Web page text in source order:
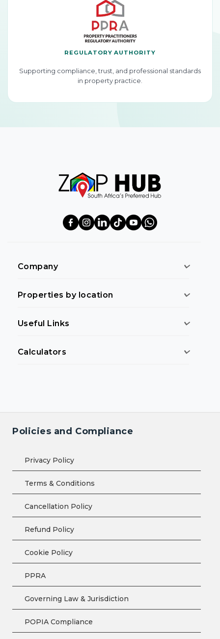
REGULATORY AUTHORITY
Supporting compliance, trust, and professional standards
in property practice.
Company
Properties by location
Useful Links
Calculators
Policies and Compliance
Privacy Policy
Terms & Conditions
Cancellation Policy
Refund Policy
Cookie Policy
PPRA
Governing Law & Jurisdiction
POPIA Compliance